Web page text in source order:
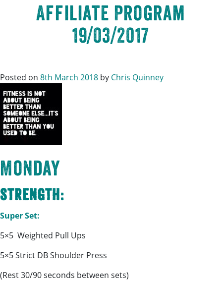
Affiliate Program
19/03/2017
Posted on 8th March 2018 by Chris Quinney
Monday
Strength:
Super Set:
5×5 Weighted Pull Ups
5×5 Strict DB Shoulder Press
(Rest 30/90 seconds between sets)